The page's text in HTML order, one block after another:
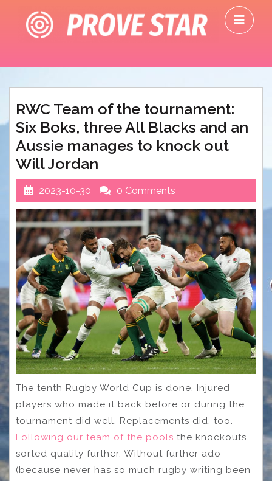
content
RWC Team of the tournament:
Six Boks, three All Blacks and an
Aussie manages to knock out
Will Jordan
2023-10-30 0 Comments
The tenth Rugby World Cup is done. Injured
players who made it back before or during the
tournament did well. Replacements did, too.
Following our team of the pools the knockouts
sorted quality further. Without further ado
(because never has so much rugby writing been